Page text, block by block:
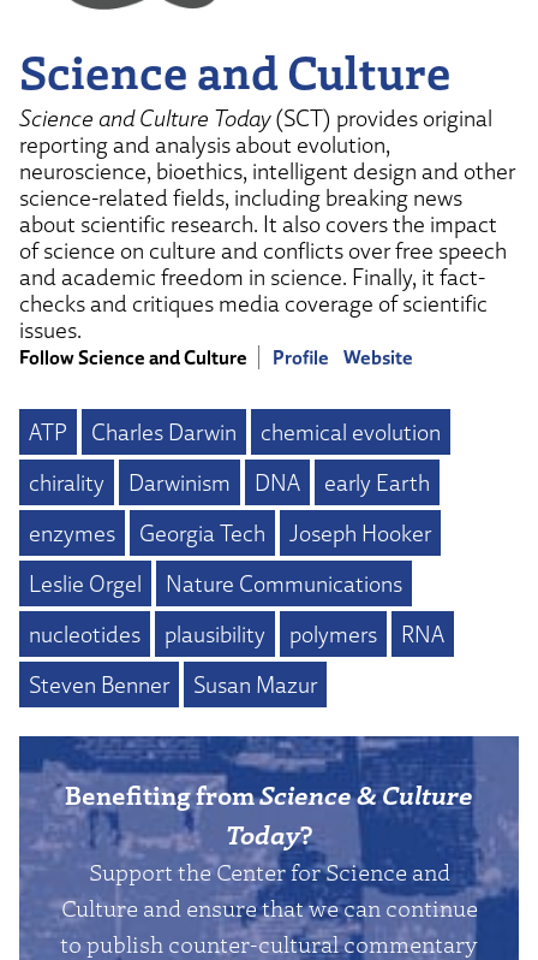
Science and Culture
Science and Culture Today(SCT) provides original
reporting and analysis about evolution,
neuroscience, bioethics, intelligent design and other
science-related fields, including breaking news
about scientific research. It also covers the impact
of science on culture and conflicts over free speech
and academic freedom in science. Finally, it fact-
checks and critiques media coverage of scientific
issues.
Follow Science and Culture Profile Website
ATP Charles Darwin
chemical evolution
chirality
Darwinism DNA
early Earth
enzymes
Georgia Tech
Joseph Hooker
Leslie Orgel
Nature Communications
nucleotides
plausibility polymers
RNA
Steven Benner
Susan Mazur
Benefiting fromScience & Culture
Today?
Support the Center for Science and
Culture and ensure that we can continue
to publish counter-cultural commentary